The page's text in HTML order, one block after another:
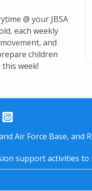
@ your JBSA
each weekly
and
children
week!
Instagram
Air Force Base, and
support activities